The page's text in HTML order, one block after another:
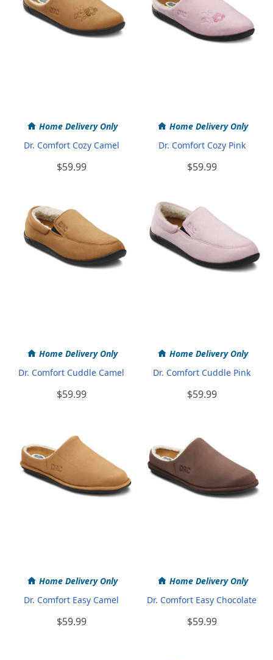
Home Delivery Only
Dr. Comfort Cozy Camel
$59.99
Home Delivery Only
Dr. Comfort Cozy Pink
$59.99
Home Delivery Only
Dr. Comfort Cuddle Camel
$59.99
Home Delivery Only
Dr. Comfort Cuddle Pink
$59.99
Home Delivery Only
Dr. Comfort Easy Camel
$59.99
Home Delivery Only
Dr. Comfort Easy Chocolate
$59.99